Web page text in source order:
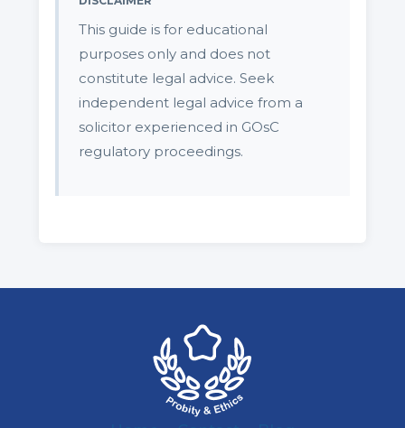
This guide is for educational
purposes only and does not
constitute legal advice. Seek
independent legal advice from a
solicitor experienced in GOsC
regulatory proceedings.